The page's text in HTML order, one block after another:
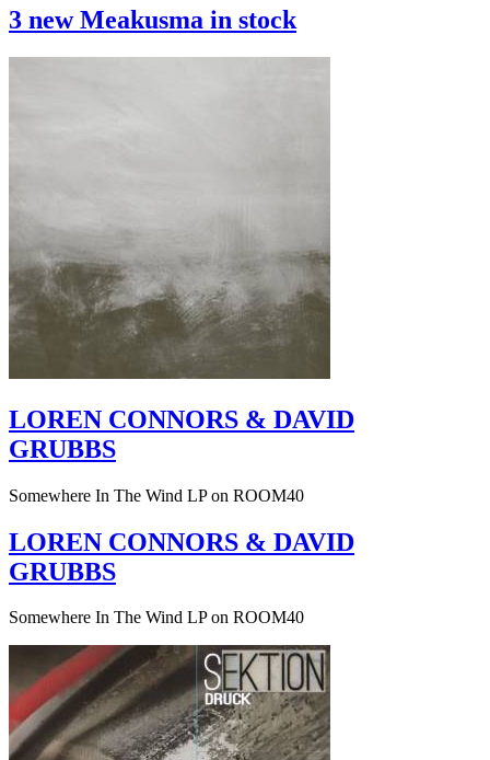
3 new Meakusma in stock
LOREN CONNORS & DAVID
GRUBBS
Somewhere In The Wind LP on ROOM40
LOREN CONNORS & DAVID
GRUBBS
Somewhere In The Wind LP on ROOM40